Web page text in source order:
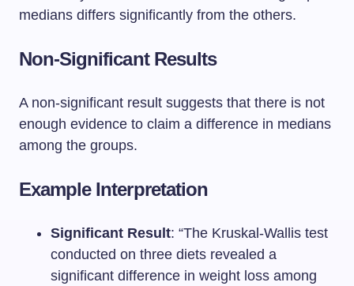
medians differs significantly from the others.
Non-Significant Results
A non-significant result suggests that there is not
enough evidence to claim a difference in medians
among the groups.
Example Interpretation
Significant Result: “The Kruskal-Wallis test
conducted on three diets revealed a
significant difference in weight loss among